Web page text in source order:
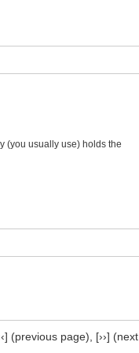
(you usually use) holds the
(previous page), [››] (next